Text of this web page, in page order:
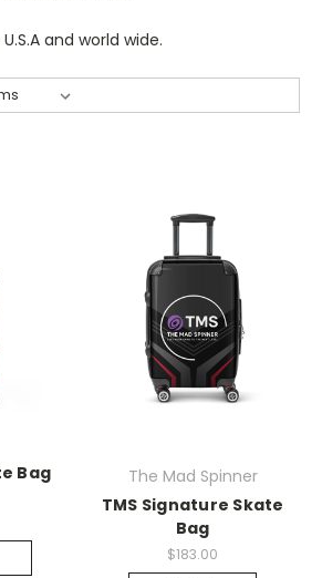
and world wide.
Bag
The Mad Spinner
TMS Signature Skate
Bag
$183.00